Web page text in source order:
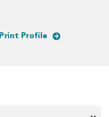
Print Profile